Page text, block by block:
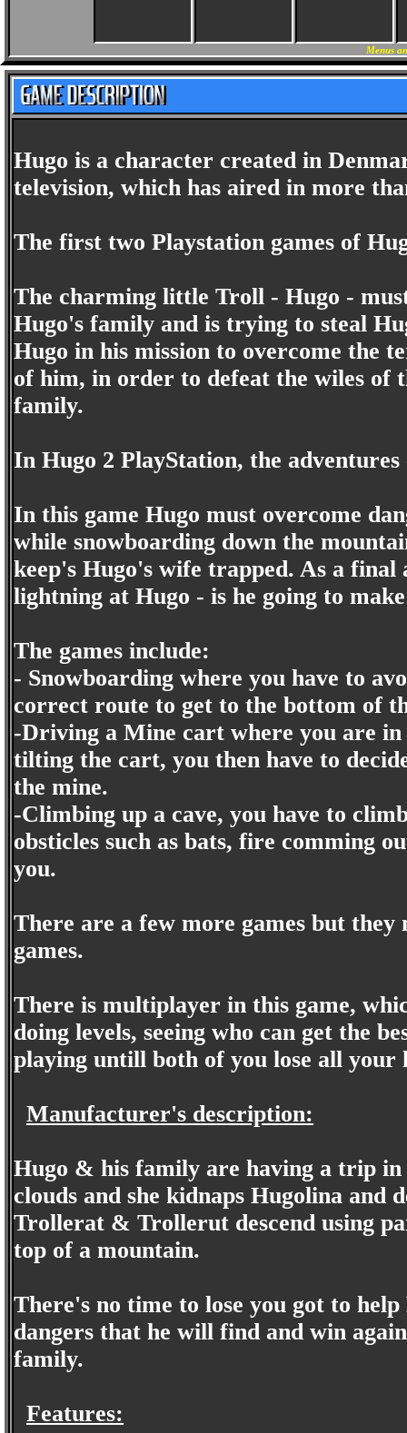
Menus
Hugo is a character created in
television, which has aired in more
The first two Playstation games of
The charming little Troll - Hugo -
Hugo's family and is trying to steal
Hugo in his mission to overcome the
of him, in order to defeat the wiles of
family.
In Hugo 2 PlayStation, the adventures
In this game Hugo must overcome
while snowboarding down the
keep's Hugo's wife trapped. As a
lightning at Hugo - is he going to
The games include:
- Snowboarding where you have to
correct route to get to the bottom of
-Driving a Mine cart where you are
tilting the cart, you then have to
the mine.
-Climbing up a cave, you have to
obsticles such as bats, fire comming
you.
There are a few more games but
games.
There is multiplayer in this game,
doing levels, seeing who can get the
playing untill both of you lose all your
Manufacturer's description:
Hugo & his family are having a trip
clouds and she kidnaps Hugolina and
Trollerat & Trollerut descend using
top of a mountain.
There's no time to lose you got to
dangers that he will find and win
family.
Features: